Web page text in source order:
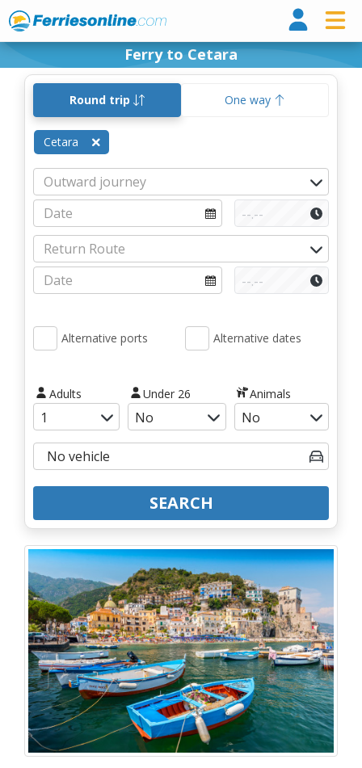
Ferry to Cetara
Round trip One way
Cetara
Alternative ports Alternative dates
Adults Under 26 Animals
SEARCH